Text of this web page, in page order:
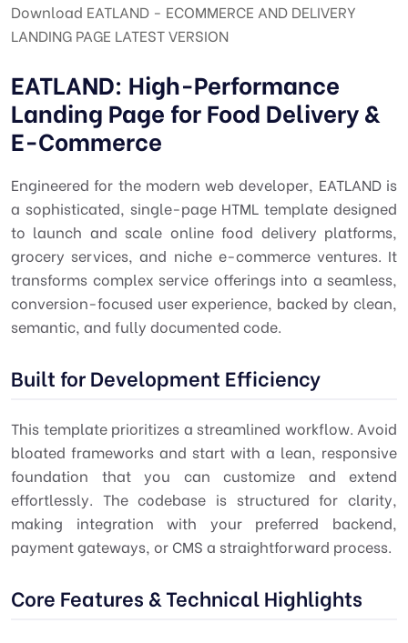
Download EATLAND - ECOMMERCE AND DELIVERY
LANDING PAGE LATEST VERSION
EATLAND: High-Performance
Landing Page for Food Delivery &
E-Commerce
Engineered for the modern web developer, EATLANDis
a sophisticated, single-page HTML template designed
to launch and scale online food delivery platforms,
grocery services, and niche e-commerce ventures. It
transforms complex service offerings into a seamless,
conversion-focused user experience, backed by clean,
semantic, and fully documented code.
Built for Development Efficiency
This template prioritizes a streamlined workflow. Avoid
bloated frameworks and start with a lean, responsive
foundation that you can customize and extend
effortlessly. The codebase is structured for clarity,
making integration with your preferred backend,
payment gateways, or CMS a straightforward process.
Core Features & Technical Highlights